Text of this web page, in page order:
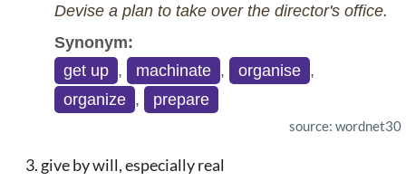
Devise a plan to take over the director's office.
Synonym:
get up , machinate , organise ,
organize , prepare
source: wordnet30
give by will, especially real